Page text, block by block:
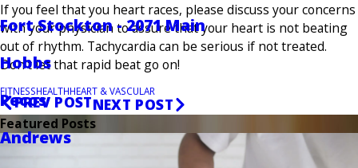
Fort Stockton - 2071 Main
Hobbs
Pecos
Andrews
If you feel that you heart races, please discuss your concerns
with your physician to assure that your heart is not beating
out of rhythm. Tachycardia can be serious if not treated.
Don’t let that rapid beat go on!
FITNESSHEALTHHEART & VASCULAR
PREV POSTNEXT POST
Featured Posts